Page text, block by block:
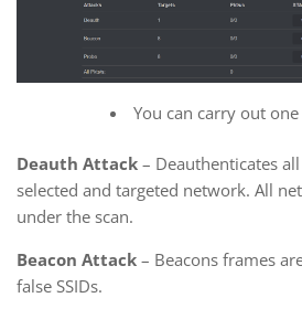
You can carry out
Deauth Attack – Deauthenticates
selected and targeted network. All
under the scan.
Beacon Attack – Beacons frames
false SSIDs.